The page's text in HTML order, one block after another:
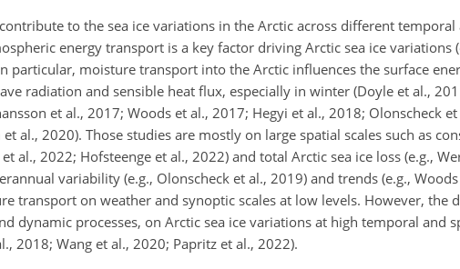
to the sea ice variations in the Arctic across different temporal
energy transport is a key factor driving Arctic sea ice variations
particular, moisture transport into the Arctic influences the surface
radiation and sensible heat flux, especially in winter (Doyle et al.,
et al., 2017; Woods et al., 2017; Hegyi et al., 2018; Olonscheck
al., 2020). Those studies are mostly on large spatial scales such as
al., 2022; Hofsteenge et al., 2022) and total Arctic sea ice loss (e.g.,
variability (e.g., Olonscheck et al., 2019) and trends (e.g.,
transport on weather and synoptic scales at low levels. However, the
dynamic processes, on Arctic sea ice variations at high temporal and
2018; Wang et al., 2020; Papritz et al., 2022).